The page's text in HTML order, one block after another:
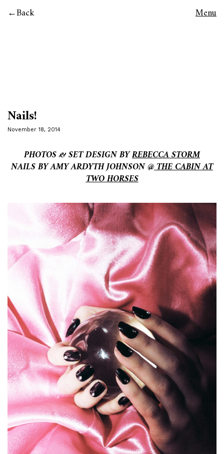
Back Menu
Nails!
November 18, 2014
PHOTOS & SET DESIGN BYREBECCA STORM
NAILS BY AMY ARDYTH JOHNSON @THE CABIN AT
TWO HORSES